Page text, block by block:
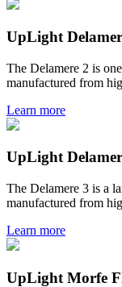
UpLight
The Delamere 2 is
manufactured from
Learn more
UpLight
The Delamere 3 is a
manufactured from
Learn more
UpLight Morfe